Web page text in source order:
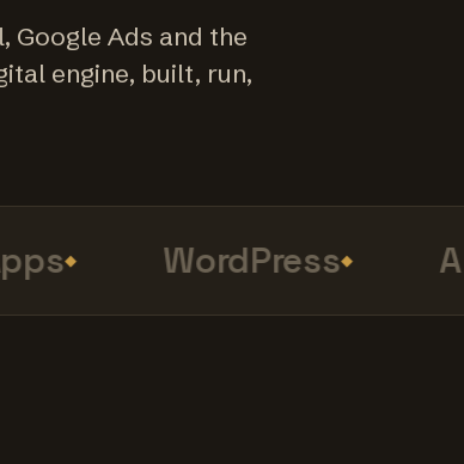
Google Ads and the
engine, built, run,
WordPress